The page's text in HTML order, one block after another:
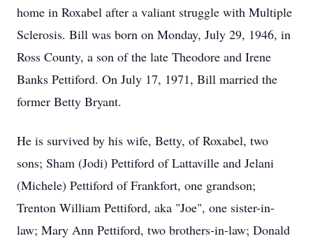
home in Roxabel after a valiant struggle with Multiple
Sclerosis. Bill was born on Monday, July 29, 1946, in
Ross County, a son of the late Theodore and Irene
Banks Pettiford. On July 17, 1971, Bill married the
former Betty Bryant.
He is survived by his wife, Betty, of Roxabel, two
sons; Sham (Jodi) Pettiford of Lattaville and Jelani
(Michele) Pettiford of Frankfort, one grandson;
Trenton William Pettiford, aka "Joe", one sister-in-
law; Mary Ann Pettiford, two brothers-in-law; Donald